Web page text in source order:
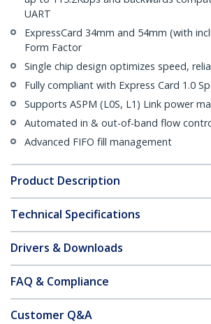
UART
ExpressCard 34mm and 54mm (with
Form Factor
Single chip design optimizes speed,
Fully compliant with Express Card 1.0
Supports ASPM (L0S, L1) Link power
Automated in & out-of-band flow
Advanced FIFO fill management
Product Description
Technical Specifications
Drivers & Downloads
FAQ & Compliance
Customer Q&A